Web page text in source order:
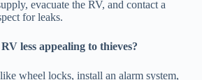
evacuate the RV, and contact a
for leaks.
less appealing to thieves?
wheel locks, install an alarm system,